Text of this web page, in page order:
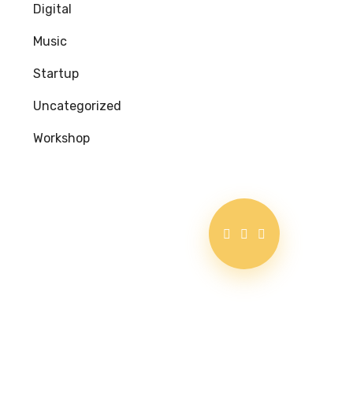
Digital
Music
Startup
Uncategorized
Workshop